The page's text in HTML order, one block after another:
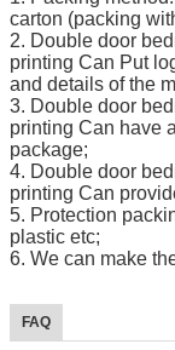
carton (packing
2. Double door
printing Can Put
and details of the
3. Double door
printing Can have
package;
4. Double door
printing Can
5. Protection
plastic etc;
6. We can make
FAQ